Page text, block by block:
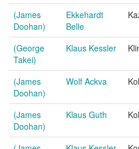
(James
Doohan)
Ekkehardt
Belle
(George
Takei)
Klaus Kessler
(James
Doohan)
Wolf Ackva
(James
Doohan)
Klaus Guth